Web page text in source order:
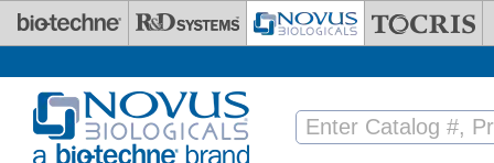
Skip to main content